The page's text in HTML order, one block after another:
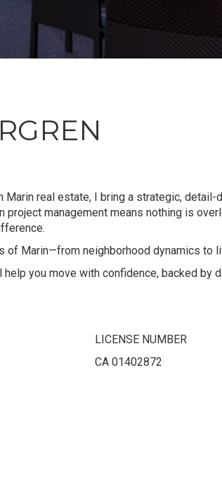
real estate, I bring a strategic, detail-
project management means nothing is
of Marin—from neighborhood dynamics to
help you move with confidence, backed by
LICENSE NUMBER
CA 01402872